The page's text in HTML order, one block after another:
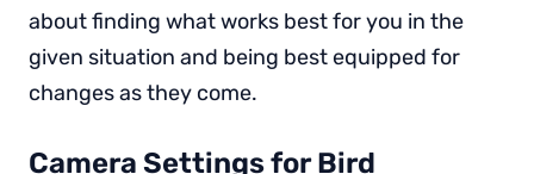
about finding what works best for you in the
given situation and being best equipped for
changes as they come.
Camera Settings for Bird